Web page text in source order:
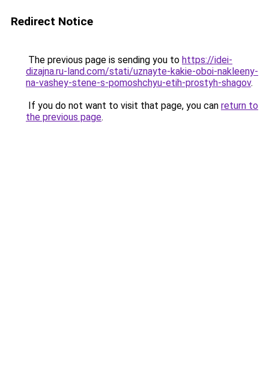
Redirect Notice
The previous page is sending you to https://idei-
dizajna.ru-land.com/stati/uznayte-kakie-oboi-nakleeny-
na-vashey-stene-s-pomoshchyu-etih-prostyh-shagov.
If you do not want to visit that page, you can return to
the previous page.